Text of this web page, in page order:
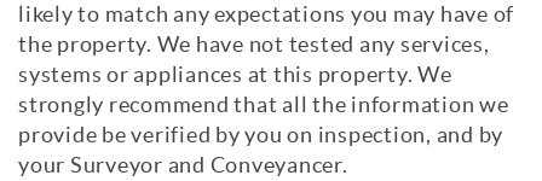
likely to match any expectations you may have of
the property. We have not tested any services,
systems or appliances at this property. We
strongly recommend that all the information we
provide be verified by you on inspection, and by
your Surveyor and Conveyancer.